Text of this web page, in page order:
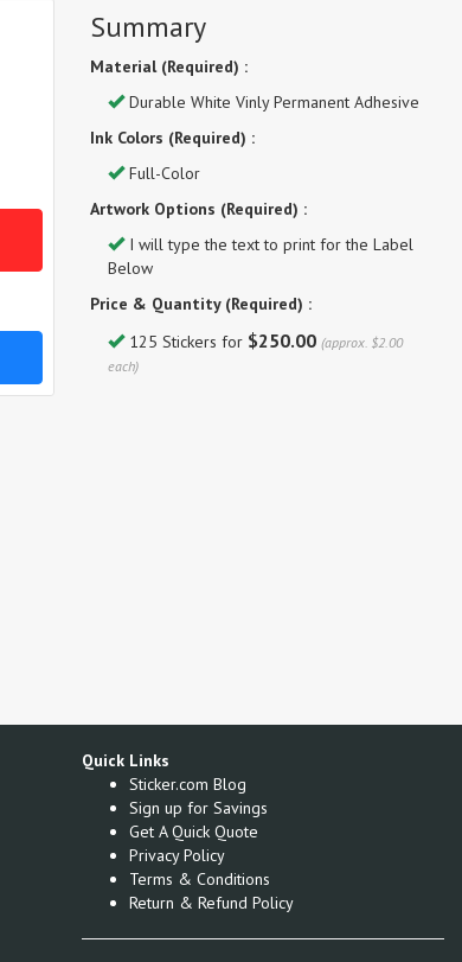
Summary
Material (Required) :
Durable White Vinly Permanent Adhesive
Ink Colors (Required) :
Full-Color
Artwork Options (Required) :
I will type the text to print for the Label
Below
Price & Quantity (Required) :
125 Stickers for $250.00 (approx. $2.00
each)
Quick Links
Sticker.com Blog
Sign up for Savings
Get A Quick Quote
Privacy Policy
Terms & Conditions
Return & Refund Policy